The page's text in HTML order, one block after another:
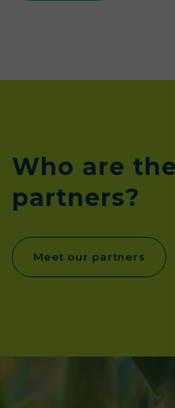
Who are
partners?
Meet our partners